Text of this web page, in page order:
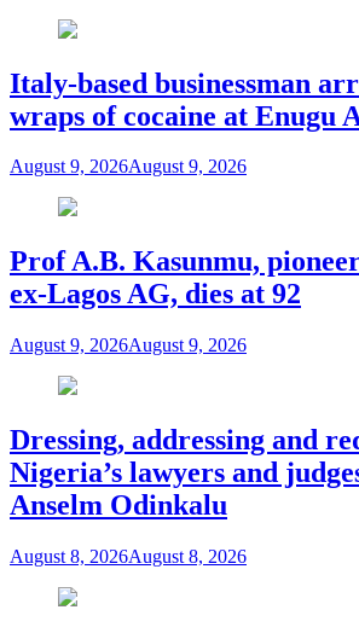
Italy-based businessman
wraps of cocaine at Enugu
August 9, 2026August 9, 2026
Prof A.B. Kasunmu,
ex-Lagos AG, dies at 92
August 9, 2026August 9, 2026
Dressing, addressing and
Nigeria’s lawyers and
Anselm Odinkalu
August 8, 2026August 8, 2026